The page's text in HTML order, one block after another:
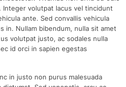
Integer volutpat lacus vel tincidunt
ante. Sed convallis vehicula
in. Nullam bibendum, nulla sit amet
volutpat justo, ac sodales nulla
id orci in sapien egestas
in justo non purus malesuada